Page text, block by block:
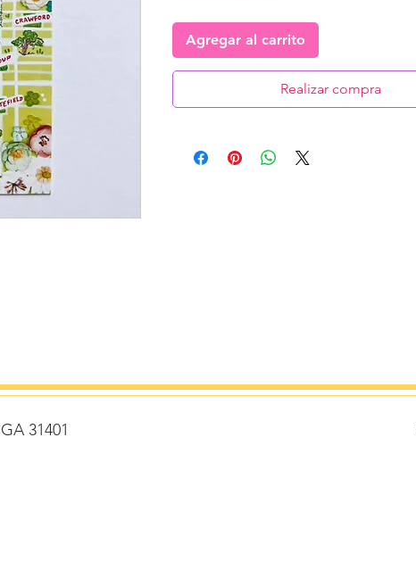
Agregar al carrito
Realizar compra
31401